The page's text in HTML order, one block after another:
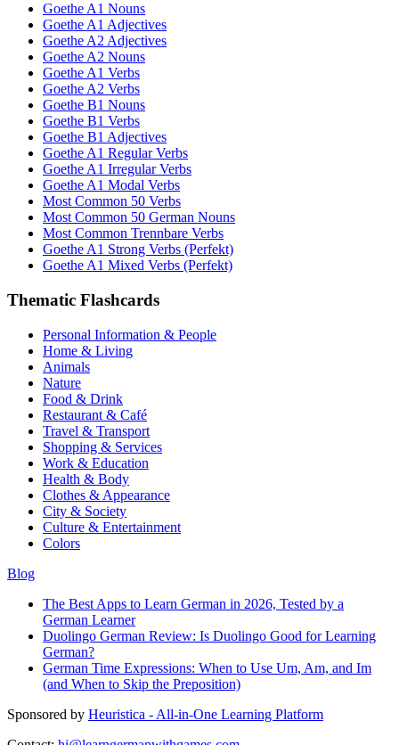
Goethe A1 Nouns
Goethe A1 Adjectives
Goethe A2 Adjectives
Goethe A2 Nouns
Goethe A1 Verbs
Goethe A2 Verbs
Goethe B1 Nouns
Goethe B1 Verbs
Goethe B1 Adjectives
Goethe A1 Regular Verbs
Goethe A1 Irregular Verbs
Goethe A1 Modal Verbs
Most Common 50 Verbs
Most Common 50 German Nouns
Most Common Trennbare Verbs
Goethe A1 Strong Verbs (Perfekt)
Goethe A1 Mixed Verbs (Perfekt)
Thematic Flashcards
Personal Information & People
Home & Living
Animals
Nature
Food & Drink
Restaurant & Café
Travel & Transport
Shopping & Services
Work & Education
Health & Body
Clothes & Appearance
City & Society
Culture & Entertainment
Colors
Blog
The Best Apps to Learn German in 2026, Tested by a
German Learner
Duolingo German Review: Is Duolingo Good for Learning
German?
German Time Expressions: When to Use Um, Am, and Im
(and When to Skip the Preposition)
Sponsored by Heuristica - All-in-One Learning Platform